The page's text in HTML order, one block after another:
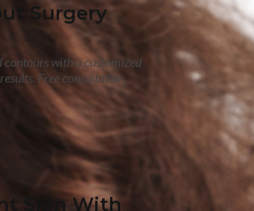
Surgery
contours with a customized
Free consultation.
Skin With